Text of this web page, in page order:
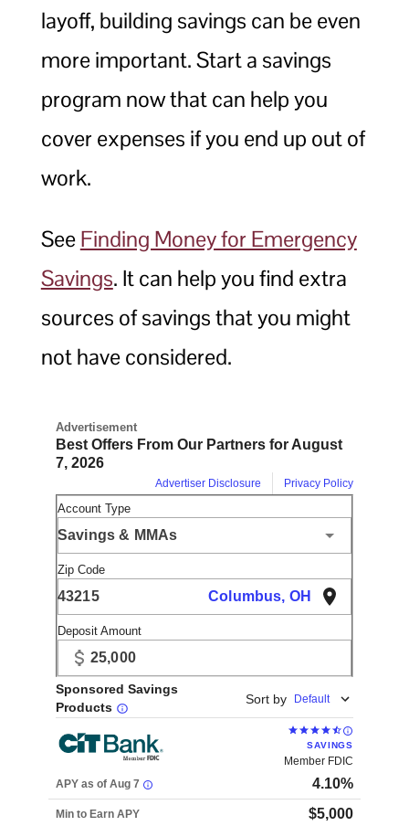
layoff, building savings can be even
more important. Start a savings
program now that can help you
cover expenses if you end up out of
work.
SeeFinding Money for Emergency
Savings. It can help you find extra
sources of savings that you might
not have considered.